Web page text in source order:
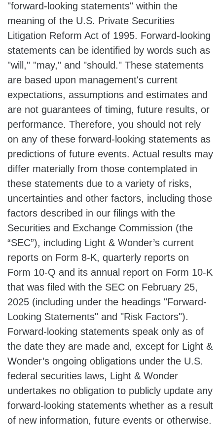
"forward-looking statements" within the
meaning of the U.S. Private Securities
Litigation Reform Act of 1995. Forward-looking
statements can be identified by words such as
"will," "may," and "should." These statements
are based upon management's current
expectations, assumptions and estimates and
are not guarantees of timing, future results, or
performance. Therefore, you should not rely
on any of these forward-looking statements as
predictions of future events. Actual results may
differ materially from those contemplated in
these statements due to a variety of risks,
uncertainties and other factors, including those
factors described in our filings with the
Securities and Exchange Commission (the
“SEC”), including Light & Wonder’s current
reports on Form 8-K, quarterly reports on
Form 10-Q and its annual report on Form 10-K
that was filed with the SEC on February 25,
2025 (including under the headings "Forward-
Looking Statements" and "Risk Factors").
Forward-looking statements speak only as of
the date they are made and, except for Light &
Wonder’s ongoing obligations under the U.S.
federal securities laws, Light & Wonder
undertakes no obligation to publicly update any
forward-looking statements whether as a result
of new information, future events or otherwise.